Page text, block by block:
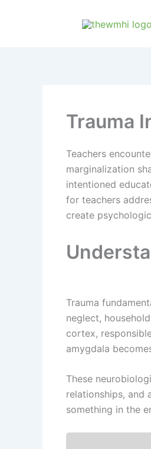
Trauma
Teachers
marginalization
intentioned
for teachers
create
Trauma
neglect,
cortex,
amygdala
These
relationships, and
something in the